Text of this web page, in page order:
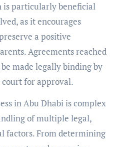
is particularly beneficial
as it encourages
a positive
Agreements reached
made legally binding by
for approval.
in Abu Dhabi is complex
of multiple legal,
factors. From determining